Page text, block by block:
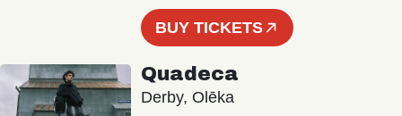
BUY TICKETS
Quadeca
Derby, Olēka